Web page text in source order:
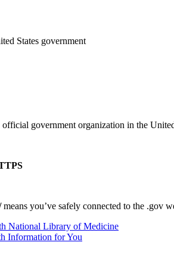
States government
government organization in the
means you’ve safely connected to the .gov
National Library of Medicine